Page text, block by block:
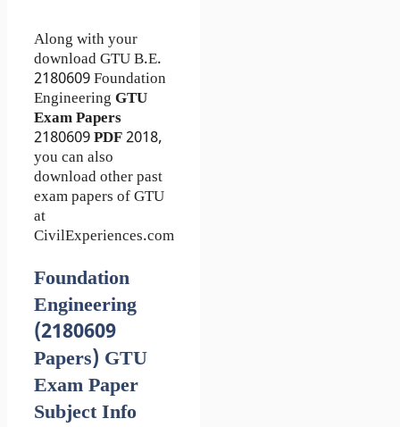
Along with your
download GTU B.E.
2180609Foundation
EngineeringGTU
Exam Papers
2180609PDF2018,
you can also
download other past
exam papers of GTU
at
CivilExperiences.com
Foundation
Engineering
(2180609
Papers) GTU
Exam Paper
Subject Info